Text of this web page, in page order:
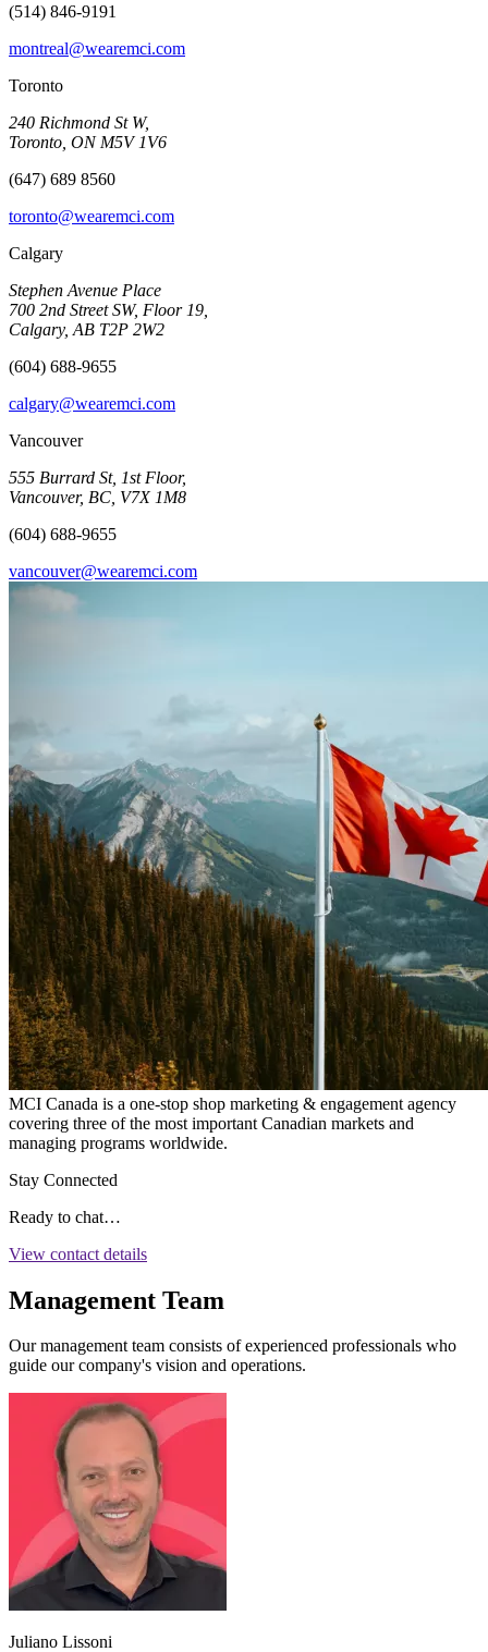
(514) 846-9191
montreal@wearemci.com
Toronto
240 Richmond St W,
Toronto, ON M5V 1V6
(647) 689 8560
toronto@wearemci.com
Calgary
Stephen Avenue Place
700 2nd Street SW, Floor 19,
Calgary, AB T2P 2W2
(604) 688-9655
calgary@wearemci.com
Vancouver
555 Burrard St, 1st Floor,
Vancouver, BC, V7X 1M8
(604) 688-9655
vancouver@wearemci.com
MCI Canada is a one-stop shop marketing & engagement agency
covering three of the most important Canadian markets and
managing programs worldwide.
Stay Connected
Ready to chat…
View contact details
Management Team
Our management team consists of experienced professionals who
guide our company's vision and operations.
Juliano Lissoni